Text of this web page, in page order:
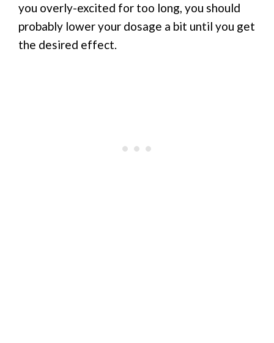
you overly-excited for too long, you should
probably lower your dosage a bit until you get
the desired effect.